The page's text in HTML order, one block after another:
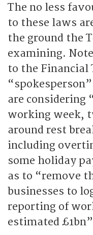
The no less
to these laws
the ground the
examining.
to the Financial
are considering
working week,
around rest
including
some holiday
as to “remove
businesses to
reporting of
estimated